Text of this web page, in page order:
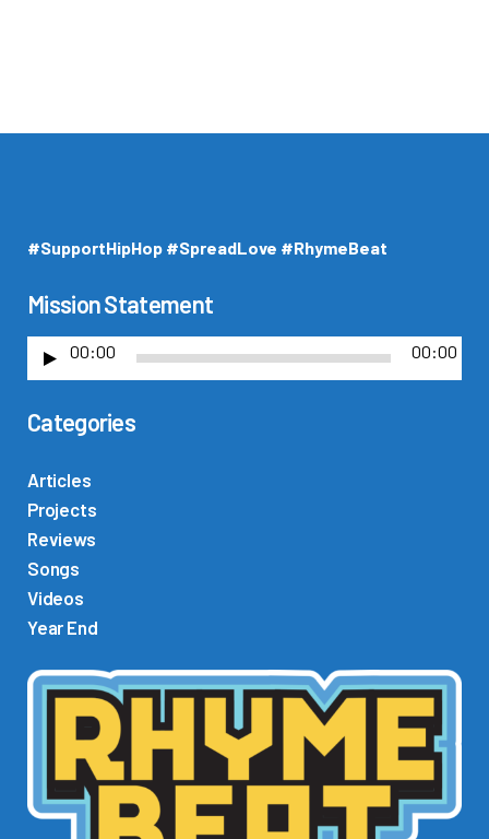
#SupportHipHop #SpreadLove #RhymeBeat
Mission Statement
d
o
P
l
a
y
e
00:00 00:00
Categories
Articles
Projects
Reviews
Songs
Videos
Year End